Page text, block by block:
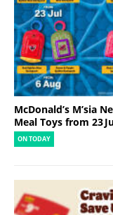
McDonald’s M’sia
Meal Toys from 23
ON TODAY